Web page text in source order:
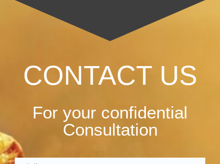
CONTACT US
For your confidential
Consultation